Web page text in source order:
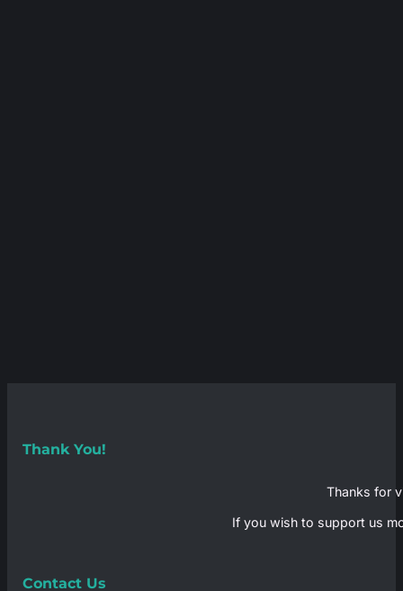
Thank You!
Thanks for
If you wish to support us
Contact Us